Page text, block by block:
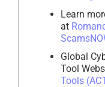
Learn
at
Global
Tool
Tools